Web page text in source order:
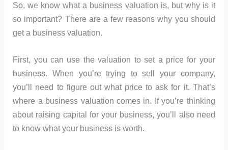
So, we know what a business valuation is, but why is it
so important? There are a few reasons why you should
get a business valuation.
First, you can use the valuation to set a price for your
business. When you’re trying to sell your company,
you’ll need to figure out what price to ask for it. That’s
where a business valuation comes in. If you’re thinking
about raising capital for your business, you’ll also need
to know what your business is worth.